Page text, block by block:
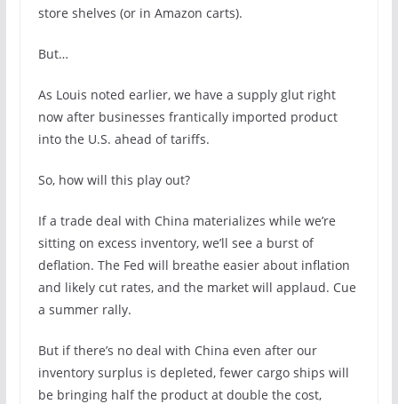
store shelves (or in Amazon carts).
But…
As Louis noted earlier, we have a supply glut right
now after businesses frantically imported product
into the U.S. ahead of tariffs.
So, how will this play out?
If a trade deal with China materializes while we’re
sitting on excess inventory, we’ll see a burst of
deflation. The Fed will breathe easier about inflation
and likely cut rates, and the market will applaud. Cue
a summer rally.
But if there’s no deal with China even after our
inventory surplus is depleted, fewer cargo ships will
be bringing half the product at double the cost,